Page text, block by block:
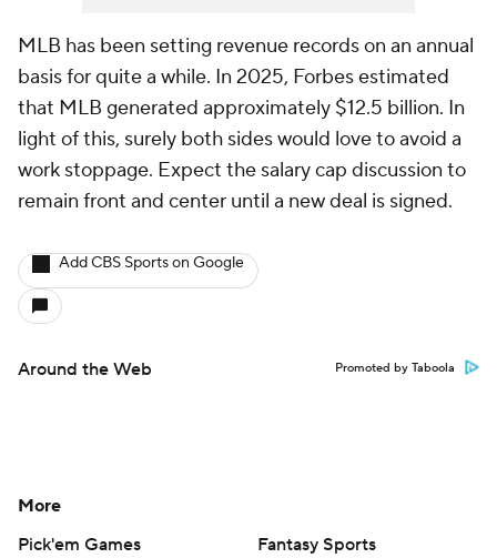
MLB has been setting revenue records on an annual
basis for quite a while. In 2025, Forbes estimated
that MLB generated approximately $12.5 billion. In
light of this, surely both sides would love to avoid a
work stoppage. Expect the salary cap discussion to
remain front and center until a new deal is signed.
Add CBS Sports on Google
Around the Web Promoted by Taboola
More
Pick'em Games
Fantasy Sports